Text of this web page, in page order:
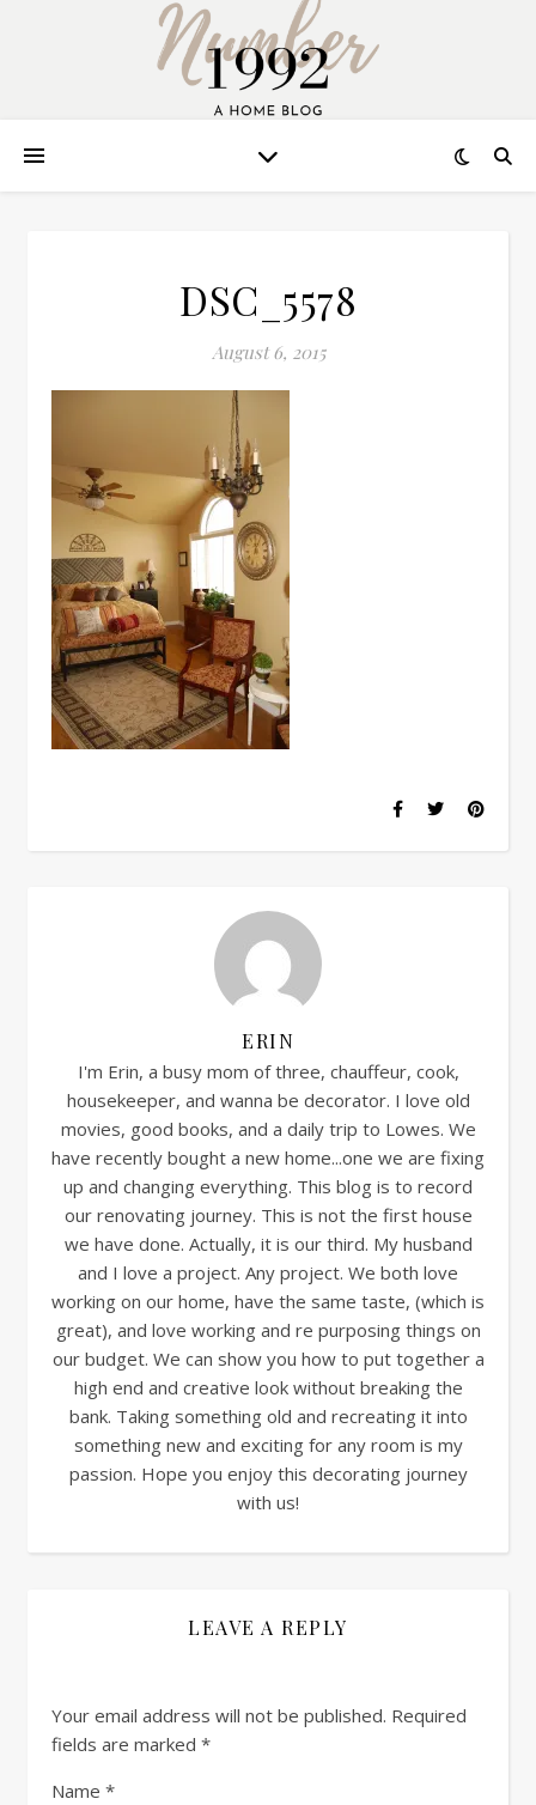
DSC_5578
August 6, 2015
ERIN
I'm Erin, a busy mom of three, chauffeur, cook,
housekeeper, and wanna be decorator. I love old
movies, good books, and a daily trip to Lowes. We
have recently bought a new home...one we are fixing
up and changing everything. This blog is to record
our renovating journey. This is not the first house
we have done. Actually, it is our third. My husband
and I love a project. Any project. We both love
working on our home, have the same taste, (which is
great), and love working and re purposing things on
our budget. We can show you how to put together a
high end and creative look without breaking the
bank. Taking something old and recreating it into
something new and exciting for any room is my
passion. Hope you enjoy this decorating journey
with us!
LEAVE A REPLY
Your email address will not be published. Required
fields are marked *
Name *